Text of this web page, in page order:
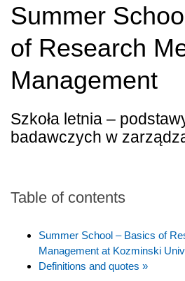
Summer
of Research
Management
Szkoła letnia –
badawczych w
Table of contents
Summer School – Basics of
Management at Kozminski
Definitions and quotes »